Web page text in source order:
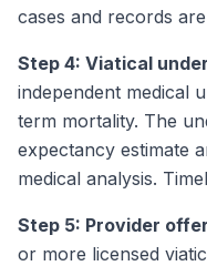
cases and records
Step 4: Viatical
independent medical
term mortality. The
expectancy estimate
medical analysis.
Step 5: Provider
or more licensed